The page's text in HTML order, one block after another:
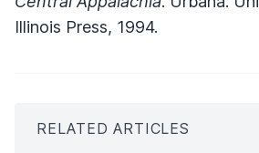
Illinois Press, 1994.
RELATED ARTICLES